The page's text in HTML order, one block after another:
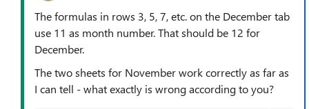
The formulas in rows 3, 5, 7, etc. on the December tab
use 11 as month number. That should be 12 for
December.
The two sheets for November work correctly as far as
I can tell - what exactly is wrong according to you?